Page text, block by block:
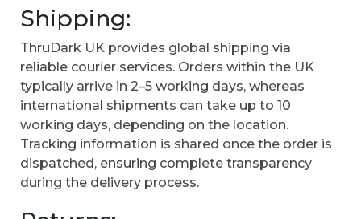
Shipping:
ThruDark UK provides global shipping via
reliable courier services. Orders within the UK
typically arrive in 2–5 working days, whereas
international shipments can take up to 10
working days, depending on the location.
Tracking information is shared once the order is
dispatched, ensuring complete transparency
during the delivery process.